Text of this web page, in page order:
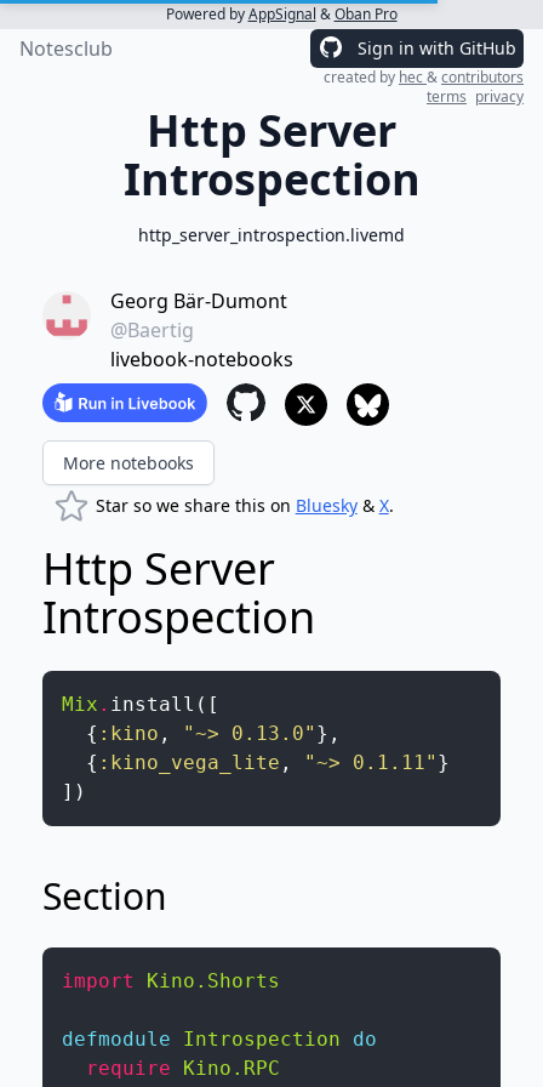
Powered byAppSignal &Oban Pro
Notesclub Sign in with GitHub
created by hec&contributors
terms privacy
Http Server
Introspection
http_server_introspection.livemd
Georg Bär-Dumont
@Baertig
livebook-notebooks
More notebooks
Star so we share this on Bluesky& X.
Http Server
Introspection
Mix . install ( [
{ :kino , "~> 0.13.0" } ,
{ :kino_vega_lite , "~> 0.1.11" }
] )
Section
import Kino.Shorts
defmodule Introspection
do
require
Kino.RPC